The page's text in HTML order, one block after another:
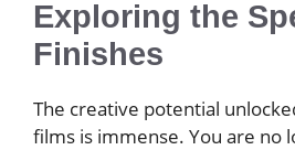
Exploring the
Finishes
The creative potential
films is immense. You are no